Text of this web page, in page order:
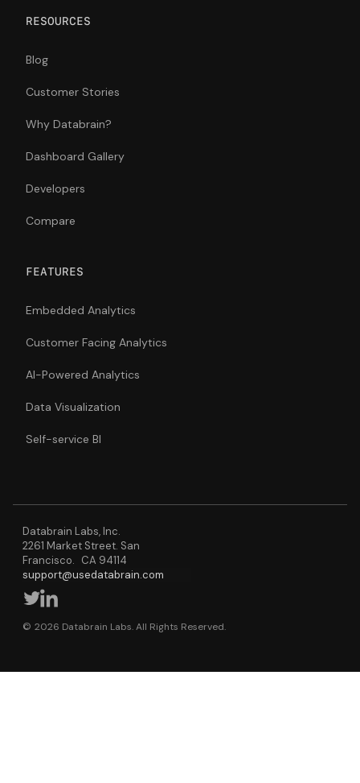
RESOURCES
Blog
Customer Stories
Why Databrain?
Dashboard Gallery
Developers
Compare
FEATURES
Embedded Analytics
Customer Facing Analytics
AI-Powered Analytics
Data Visualization
Self-service BI
Databrain Labs, Inc.
2261 Market Street. San
Francisco. CA 94114
support@usedatabrain.com
© 2026 Databrain Labs. All Rights Reserved.